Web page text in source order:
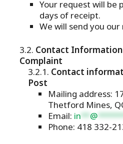
Your request will be
days of receipt.
We will send you
Contact
Complaint
Contact
Post
Mailing address:
Thetford Mines,
Email: in**@
Phone: 418 332-